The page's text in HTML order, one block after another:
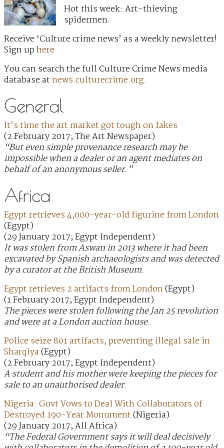
Hot this week: Art-thieving
spidermen.
Receive ‘Culture crime news’ as a weekly newsletter!
Sign uphere
You can search the full Culture Crime News media
database atnews.culturecrime.org.
General
It’s time the art market got tough on fakes
(2 February 2017; The Art Newspaper)
“But even simple provenance research may be
impossible when a dealer or an agent mediates on
behalf of an anonymous seller.”
Africa
Egypt retrieves 4,000-year-old figurine from London
(Egypt)
(29 January 2017; Egypt Independent)
It was stolen from Aswan in 2013 where it had been
excavated by Spanish archaeologists and was detected
by a curator at the British Museum.
Egypt retrieves 2 artifacts from London(Egypt)
(1 February 2017; Egypt Independent)
The pieces were stolen following the Jan 25 revolution
and were at a London auction house.
Police seize 801 artifacts, preventing illegal sale in
Sharqiya(Egypt)
(2 February 2017; Egypt Independent)
A student and his mother were keeping the pieces for
sale to an unauthorised dealer.
Nigeria: Govt Vows to Deal With Collaborators of
Destroyed 190-Year Monument(Nigeria)
(29 January 2017; All Africa)
“The Federal Government says it will deal decisively